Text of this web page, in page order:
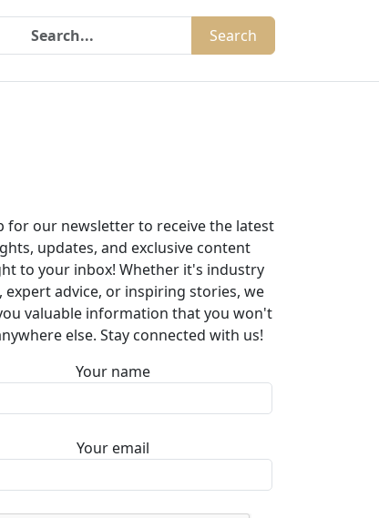
Search
for our newsletter to receive the latest
updates, and exclusive content
to your inbox! Whether it's industry
expert advice, or inspiring stories, we
valuable information that you won't
else. Stay connected with us!
Your name
Your email